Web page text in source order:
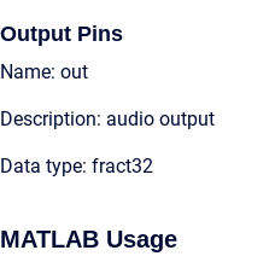
Output Pins
Name: out
Description: audio output
Data type: fract32
MATLAB Usage